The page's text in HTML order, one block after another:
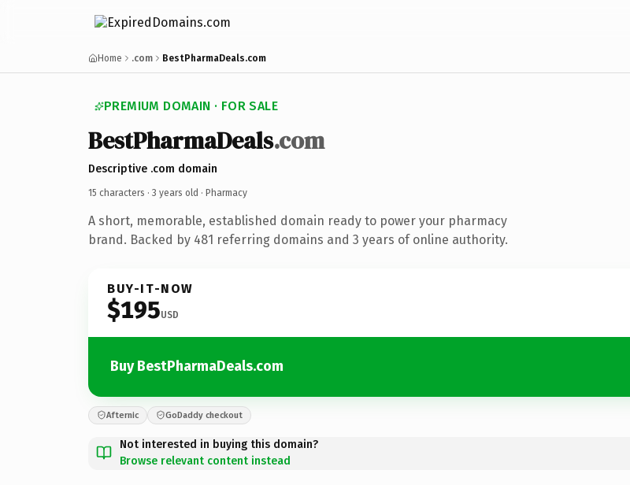
Home .com BestPharmaDeals.com
PREMIUM DOMAIN · FOR SALE
BestPharmaDeals.com
Descriptive .com domain
15 characters · 3 years old · Pharmacy
A short, memorable, established domain ready to power your pharmacy
brand. Backed by 481 referring domains and 3 years of online authority.
BUY-IT-NOW
$195USD
Buy BestPharmaDeals.com
Afternic GoDaddy checkout
Not interested in buying this domain?
Browse relevant content instead